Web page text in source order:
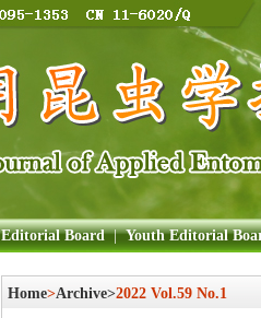
Editorial Board | Youth Editorial
Home>Archive>2022 Vol.59 No.1